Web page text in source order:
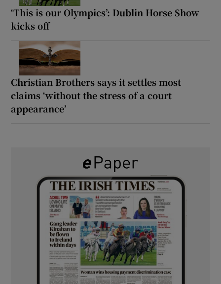
‘This is our Olympics’: Dublin Horse Show
kicks off
Christian Brothers says it settles most
claims ‘without the stress of a court
appearance’